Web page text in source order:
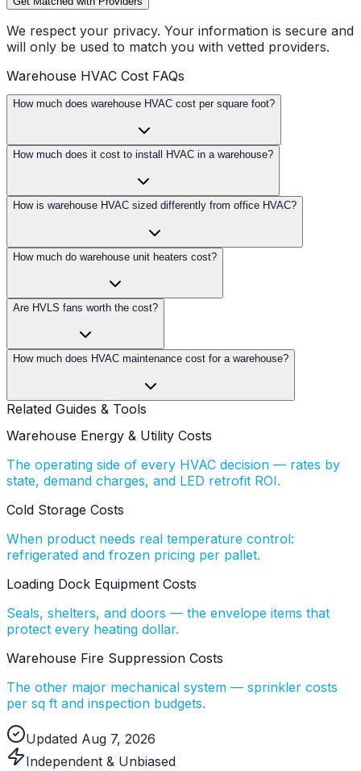
We respect your privacy. Your information is secure and
will only be used to match you with vetted providers.
Warehouse HVAC Cost FAQs
How much does warehouse HVAC cost per square foot?
How much does it cost to install HVAC in a warehouse?
How is warehouse HVAC sized differently from office HVAC?
How much do warehouse unit heaters cost?
Are HVLS fans worth the cost?
How much does HVAC maintenance cost for a warehouse?
Related Guides & Tools
Warehouse Energy & Utility Costs
The operating side of every HVAC decision — rates by
state, demand charges, and LED retrofit ROI.
Cold Storage Costs
When product needs real temperature control:
refrigerated and frozen pricing per pallet.
Loading Dock Equipment Costs
Seals, shelters, and doors — the envelope items that
protect every heating dollar.
Warehouse Fire Suppression Costs
The other major mechanical system — sprinkler costs
per sq ft and inspection budgets.
Updated Aug 7, 2026
Independent & Unbiased